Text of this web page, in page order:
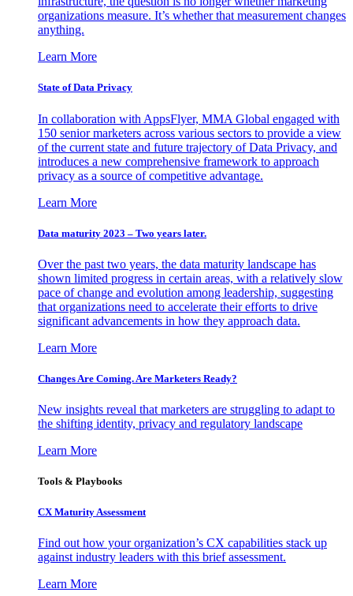
organizations measure. It’s whether that measurement changes
anything.
Learn More
State of Data Privacy
In collaboration with AppsFlyer, MMA Global engaged with
150 senior marketers across various sectors to provide a view
of the current state and future trajectory of Data Privacy, and
introduces a new comprehensive framework to approach
privacy as a source of competitive advantage.
Learn More
Data maturity 2023 – Two years later.
Over the past two years, the data maturity landscape has
shown limited progress in certain areas, with a relatively slow
pace of change and evolution among leadership, suggesting
that organizations need to accelerate their efforts to drive
significant advancements in how they approach data.
Learn More
Changes Are Coming. Are Marketers Ready?
New insights reveal that marketers are struggling to adapt to
the shifting identity, privacy and regulatory landscape
Learn More
Tools & Playbooks
CX Maturity Assessment
Find out how your organization’s CX capabilities stack up
against industry leaders with this brief assessment.
Learn More